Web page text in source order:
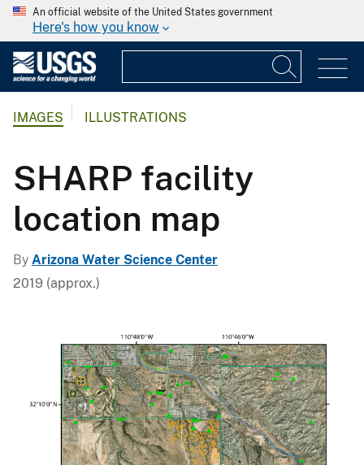
An official website of the United States government
Here's how you know
IMAGES ILLUSTRATIONS
SHARP facility
location map
By Arizona Water Science Center
2019 (approx.)